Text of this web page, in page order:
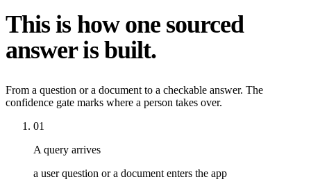
This is how one sourced
answer is built.
From a question or a document to a checkable answer. The
confidence gate marks where a person takes over.
01
A query arrives
a user question or a document enters the app